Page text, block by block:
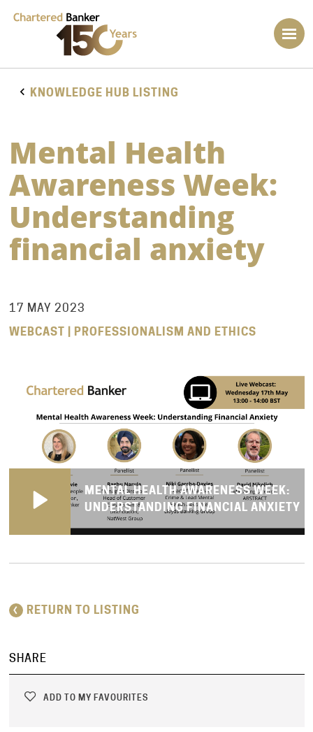
KNOWLEDGE HUB LISTING
Mental Health
Awareness Week:
Understanding
financial anxiety
17 MAY 2023
WEBCAST | PROFESSIONALISM AND ETHICS
MENTAL HEALTH AWARENESS WEEK:
UNDERSTANDING FINANCIAL ANXIETY
RETURN TO LISTING
SHARE
ADD TO MY FAVOURITES